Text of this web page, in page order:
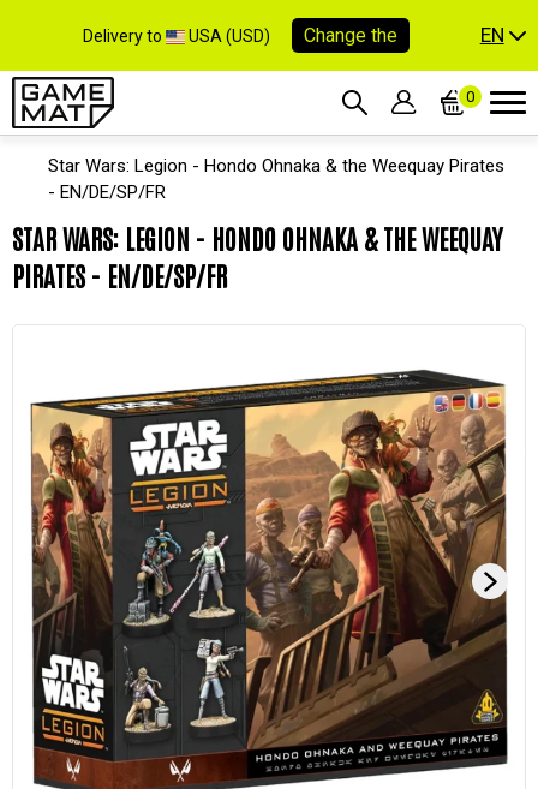
Delivery to USA (USD) Change the EN
0
Star Wars: Legion - Hondo Ohnaka & the Weequay Pirates
- EN/DE/SP/FR
STAR WARS: LEGION - HONDO OHNAKA & THE WEEQUAY
PIRATES - EN/DE/SP/FR